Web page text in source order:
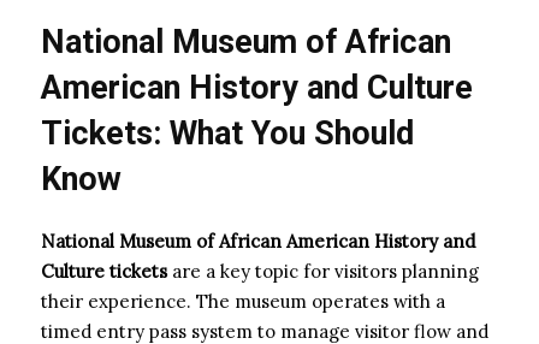
National Museum of African
American History and Culture
Tickets: What You Should
Know
National Museum of African American History and
Culture ticketsare a key topic for visitors planning
their experience. The museum operates with a
timed entry pass system to manage visitor flow and